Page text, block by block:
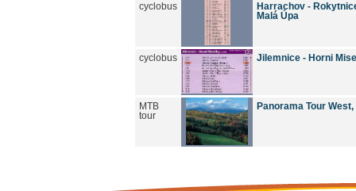
cyclobus
Harrachov -
Malá Úpa
cyclobus Jilemnice - Horni
MTB
tour
Panorama Tour